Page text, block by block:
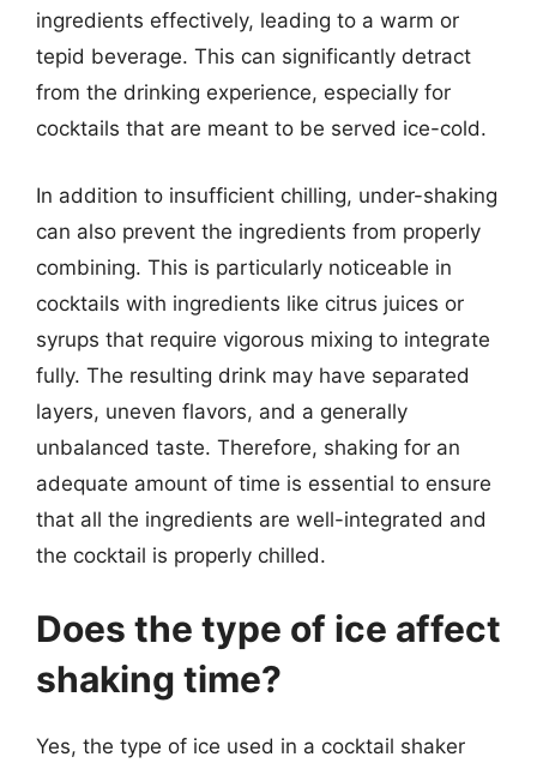
ingredients effectively, leading to a warm or
tepid beverage. This can significantly detract
from the drinking experience, especially for
cocktails that are meant to be served ice-cold.
In addition to insufficient chilling, under-shaking
can also prevent the ingredients from properly
combining. This is particularly noticeable in
cocktails with ingredients like citrus juices or
syrups that require vigorous mixing to integrate
fully. The resulting drink may have separated
layers, uneven flavors, and a generally
unbalanced taste. Therefore, shaking for an
adequate amount of time is essential to ensure
that all the ingredients are well-integrated and
the cocktail is properly chilled.
Does the type of ice affect
shaking time?
Yes, the type of ice used in a cocktail shaker